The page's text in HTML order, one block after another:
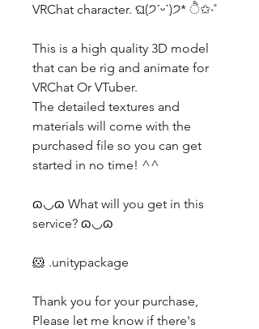
VRChat character. ଘ(੭ˊᵕˋ)੭* ੈ✩‧˚
This is a high quality 3D model
that can be rig and animate for
VRChat Or VTuber.
The detailed textures and
materials will come with the
purchased file so you can get
started in no time! ^^
ɷ◡ɷ What will you get in this
service? ɷ◡ɷ
🐹 .unitypackage
Thank you for your purchase,
Please let me know if there's